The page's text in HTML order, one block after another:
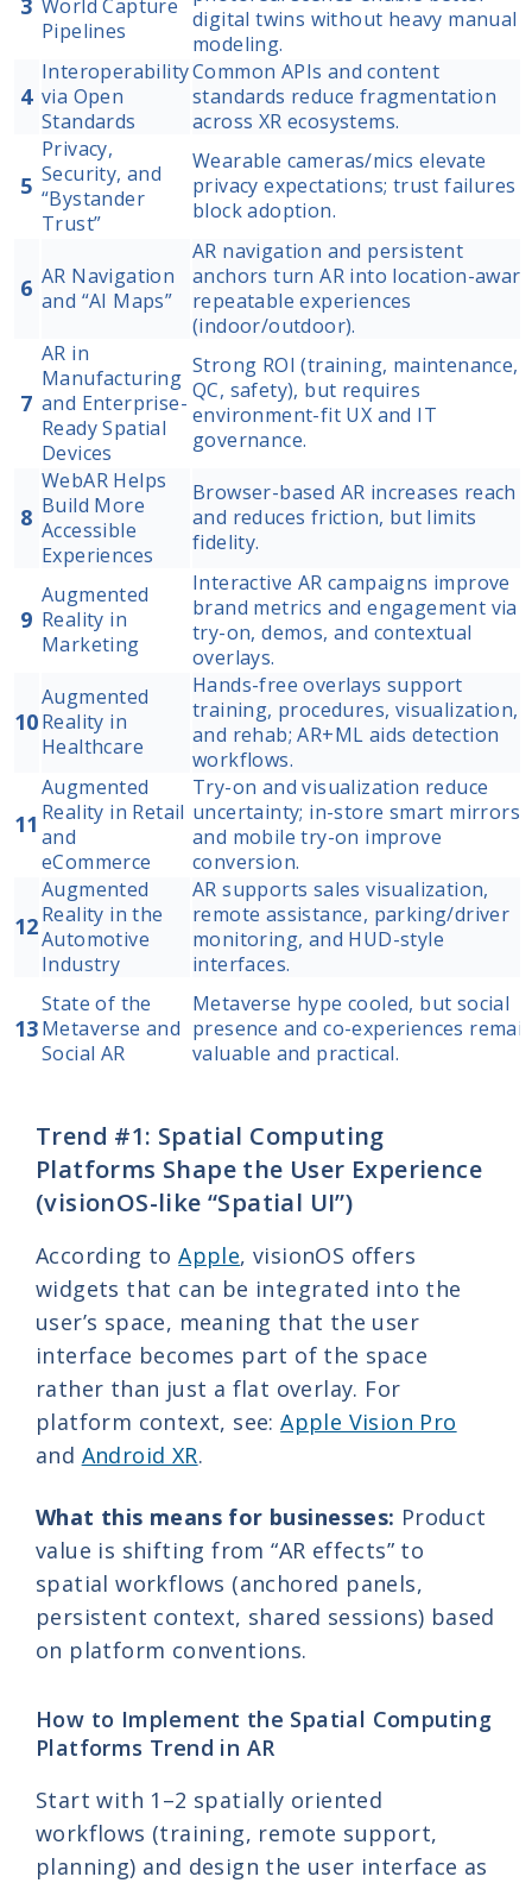
3 World Capture
Pipelines
digital twins without heavy manual
modeling.
4
Interoperability
via Open
Standards
Common APIs and content
standards reduce fragmentation
across XR ecosystems.
5
Privacy,
Security, and
“Bystander
Trust”
Wearable cameras/mics elevate
privacy expectations; trust failures
block adoption.
6 AR Navigation
and “AI Maps”
AR navigation and persistent
anchors turn AR into location-
repeatable experiences
(indoor/outdoor).
7
AR in
Manufacturing
and Enterprise-
Ready Spatial
Devices
Strong ROI (training, maintenance,
QC, safety), but requires
environment-fit UX and IT
governance.
8
WebAR Helps
Build More
Accessible
Experiences
Browser-based AR increases reach
and reduces friction, but limits
fidelity.
9
Augmented
Reality in
Marketing
Interactive AR campaigns improve
brand metrics and engagement via
try-on, demos, and contextual
overlays.
10
Augmented
Reality in
Healthcare
Hands-free overlays support
training, procedures, visualization,
and rehab; AR+ML aids detection
workflows.
11
Augmented
Reality in Retail
and
eCommerce
Try-on and visualization reduce
uncertainty; in-store smart mirrors
and mobile try-on improve
conversion.
12
Augmented
Reality in the
Automotive
Industry
AR supports sales visualization,
remote assistance, parking/driver
monitoring, and HUD-style
interfaces.
13
State of the
Metaverse and
Social AR
Metaverse hype cooled, but social
presence and co-experiences
valuable and practical.
Trend #1: Spatial Computing
Platforms Shape the User Experience
(visionOS-like “Spatial UI”)
According toApple, visionOS offers
widgets that can be integrated into the
user’s space, meaning that the user
interface becomes part of the space
rather than just a flat overlay. For
platform context, see:Apple Vision Pro
and Android XR.
What this means for businesses: Product
value is shifting from “AR effects” to
spatial workflows (anchored panels,
persistent context, shared sessions) based
on platform conventions.
How to Implement the Spatial Computing
Platforms Trend in AR
Start with 1–2 spatially oriented
workflows (training, remote support,
planning) and design the user interface as